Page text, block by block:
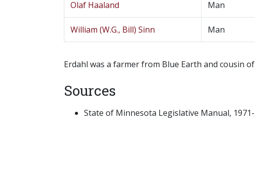
Olaf Haaland Man
William (W.G., Bill) Sinn Man
Erdahl was a farmer from Blue Earth and cousin
Sources
State of Minnesota Legislative Manual, 1971-